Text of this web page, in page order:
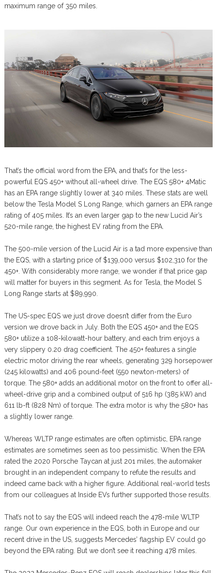
maximum range of 350 miles.
That’s the official word from the EPA, and that’s for the less-
powerful EQS 450+ without all-wheel drive. The EQS 580+ 4Matic
has an EPA range slightly lower at 340 miles. These stats are well
below the Tesla Model S Long Range, which garners an EPA range
rating of 405 miles. It’s an even larger gap to the new Lucid Air’s
520-mile range, the highest EV rating from the EPA.
The 500-mile version of the Lucid Air is a tad more expensive than
the EQS, with a starting price of $139,000 versus $102,310 for the
450+. With considerably more range, we wonder if that price gap
will matter for buyers in this segment. As for Tesla, the Model S
Long Range starts at $89,990.
The US-spec EQS we just drove doesn’t differ from the Euro
version we drove back in July. Both the EQS 450+ and the EQS
580+ utilize a 108-kilowatt-hour battery, and each trim enjoys a
very slippery 0.20 drag coefficient. The 450+ features a single
electric motor driving the rear wheels, generating 329 horsepower
(245 kilowatts) and 406 pound-feet (550 newton-meters) of
torque. The 580+ adds an additional motor on the front to offer all-
wheel-drive grip and a combined output of 516 hp (385 kW) and
611 lb-ft (828 Nm) of torque. The extra motor is why the 580+ has
a slightly lower range.
Whereas WLTP range estimates are often optimistic, EPA range
estimates are sometimes seen as too pessimistic. When the EPA
rated the 2020 Porsche Taycan at just 201 miles, the automaker
brought in an independent company to refute the results and
indeed came back with a higher figure. Additional real-world tests
from our colleagues at Inside EVs further supported those results.
That’s not to say the EQS will indeed reach the 478-mile WLTP
range. Our own experience in the EQS, both in Europe and our
recent drive in the US, suggests Mercedes’ flagship EV could go
beyond the EPA rating. But we don’t see it reaching 478 miles.